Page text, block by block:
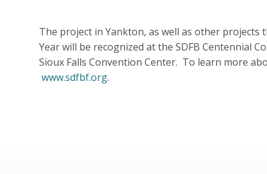
The project in Yankton, as well as other projects
Year will be recognized at the SDFB Centennial
Sioux Falls Convention Center. To learn more
www.sdfbf.org.